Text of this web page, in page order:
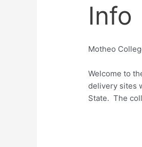
Info
Motheo
Welcome to
delivery sites
State. The